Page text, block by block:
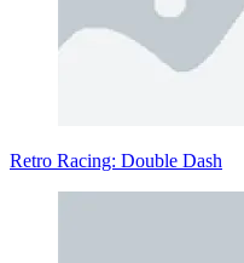
Retro Racing: Double Dash